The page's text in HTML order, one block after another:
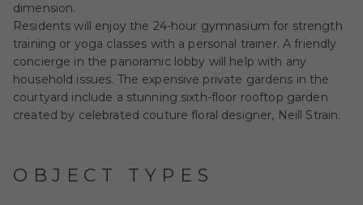
dimension.
Residents will enjoy the 24-hour gymnasium for strength
training or yoga classes with a personal trainer. A friendly
concierge in the panoramic lobby will help with any
household issues. The expensive private gardens in the
courtyard include a stunning sixth-floor rooftop garden
created by celebrated couture floral designer, Neill Strain.
OBJECT TYPES